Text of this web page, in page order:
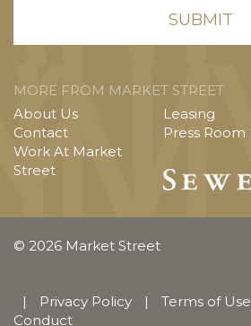
MORE FROM MARKET STREET
About Us
Contact
Work At Market
Street
Leasing
Press Room
© 2026 Market Street
| Privacy Policy | Terms of Use
Conduct